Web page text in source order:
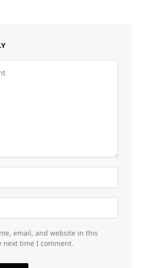
email, and website in this
next time I comment.